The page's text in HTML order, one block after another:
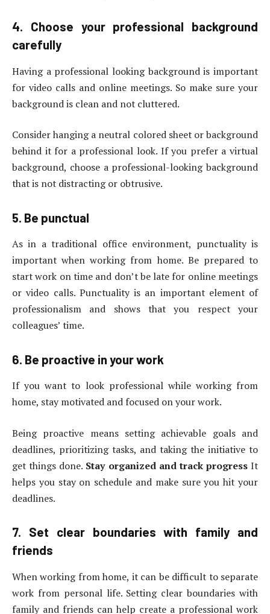
4. Choose your professional background
carefully
Having a professional looking background is important
for video calls and online meetings. So make sure your
background is clean and not cluttered.
Consider hanging a neutral colored sheet or background
behind it for a professional look. If you prefer a virtual
background, choose a professional-looking background
that is not distracting or obtrusive.
5. Be punctual
As in a traditional office environment, punctuality is
important when working from home. Be prepared to
start work on time and don’t be late for online meetings
or video calls. Punctuality is an important element of
professionalism and shows that you respect your
colleagues’ time.
6. Be proactive in your work
If you want to look professional while working from
home, stay motivated and focused on your work.
Being proactive means setting achievable goals and
deadlines, prioritizing tasks, and taking the initiative to
get things done. Stay organized and track progressIt
helps you stay on schedule and make sure you hit your
deadlines.
7. Set clear boundaries with family and
friends
When working from home, it can be difficult to separate
work from personal life. Setting clear boundaries with
family and friends can help create a professional work